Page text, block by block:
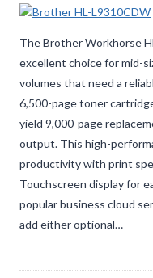
The Brother Workhorse
excellent choice for mid-
volumes that need a
6,500-page toner
yield 9,000-page
output. This high-
productivity with print
Touchscreen display for
popular business cloud
add either optional…